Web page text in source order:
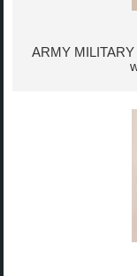
ARMY